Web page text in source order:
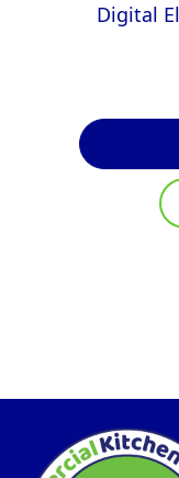
Digital